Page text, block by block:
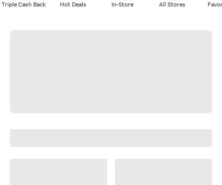
Triple Cash Back Hot Deals In-Store All Stores